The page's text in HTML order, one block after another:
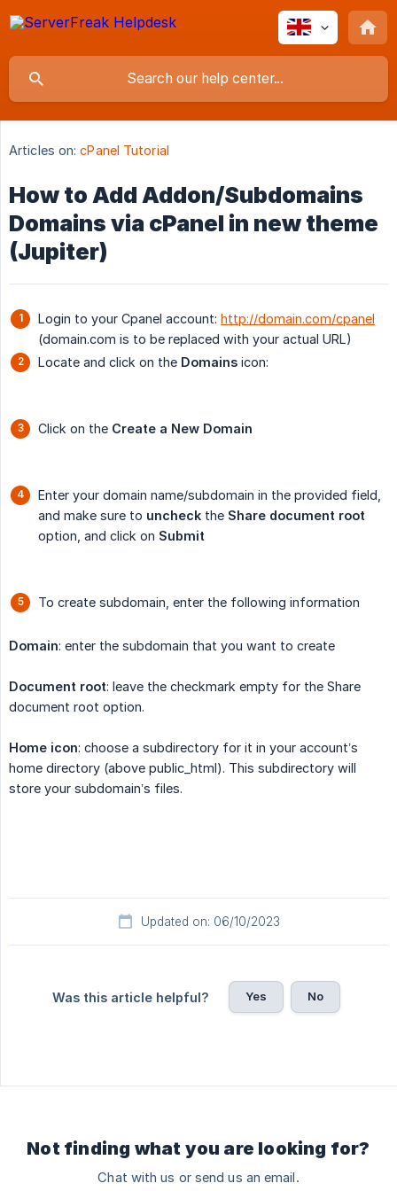
Articles on: cPanel Tutorial
How to Add Addon/Subdomains
Domains via cPanel in new theme
(Jupiter)
Login to your Cpanel account: http://domain.com/cpanel
(domain.com is to be replaced with your actual URL)
Locate and click on the Domains icon:
Click on the Create a New Domain
Enter your domain name/subdomain in the provided field,
and make sure to uncheck the Share document root
option, and click on Submit
To create subdomain, enter the following information
Domain: enter the subdomain that you want to create
Document root: leave the checkmark empty for the Share
document root option.
Home icon: choose a subdirectory for it in your account’s
home directory (above public_html). This subdirectory will
store your subdomain’s files.
Updated on: 06/10/2023
Was this article helpful? Yes No
Not finding what you are looking for?
Chat with us or send us an email.